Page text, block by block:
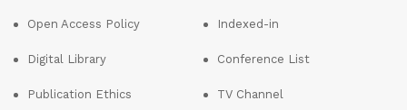
Open Access Policy
Digital Library
Publication Ethics
Indexed-in
Conference List
TV Channel